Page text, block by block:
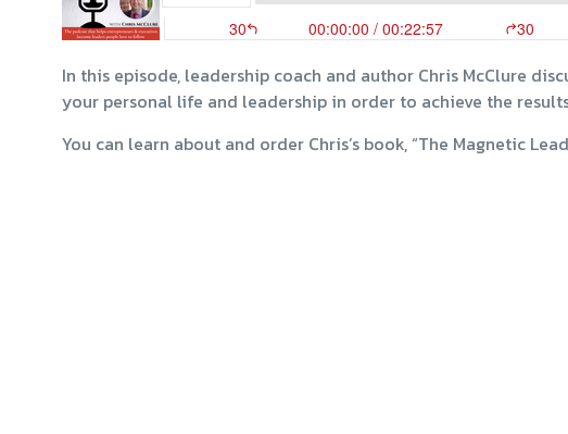
In this episode, leadership coach and author Chris McClure
your personal life and leadership in order to achieve the
You can learn about and order Chris’s book, “The Magnetic